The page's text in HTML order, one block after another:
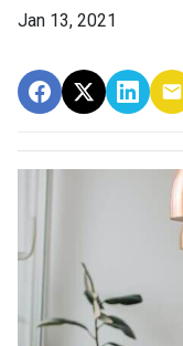
Jan 13, 2021